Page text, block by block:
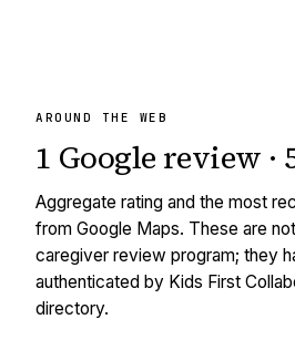
AROUND THE WEB
1 Google review ·
Aggregate rating and the most
from Google Maps. These are
caregiver review program; they
authenticated by Kids First
directory.